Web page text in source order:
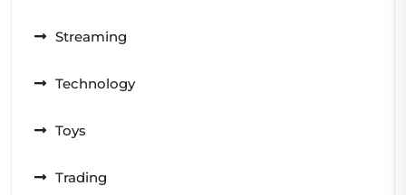
Streaming
Technology
Toys
Trading